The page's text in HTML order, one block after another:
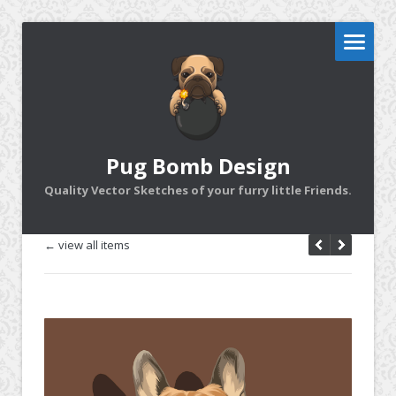
Pug Bomb Design
Quality Vector Sketches of your furry little Friends.
← view all items